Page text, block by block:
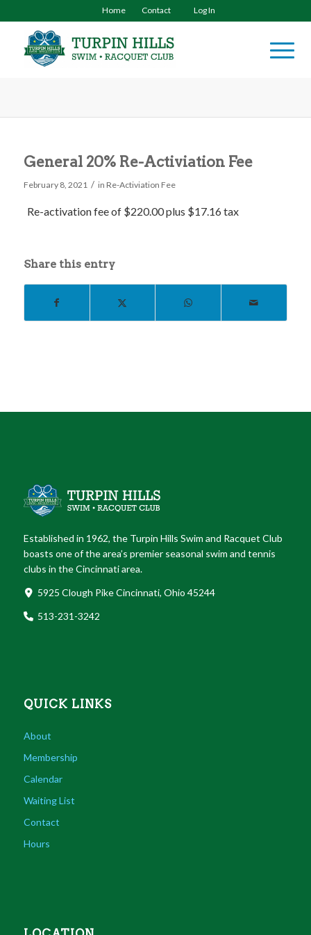
Home Contact Log In
General 20% Re-Activiation Fee
February 8, 2021 / in Re-Activiation Fee
Re-activation fee of $220.00 plus $17.16 tax
Share this entry
Established in 1962, the Turpin Hills Swim and Racquet Club
boasts one of the area’s premier seasonal swim and tennis
clubs in the Cincinnati area.
5925 Clough Pike Cincinnati, Ohio 45244
513-231-3242
QUICK LINKS
About
Membership
Calendar
Waiting List
Contact
Hours